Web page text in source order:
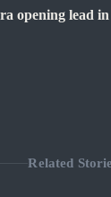
opening lead
Related